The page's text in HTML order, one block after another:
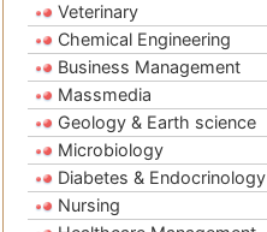
Veterinary
Chemical Engineering
Business Management
Massmedia
Geology & Earth science
Microbiology
Diabetes & Endocrinology
Nursing